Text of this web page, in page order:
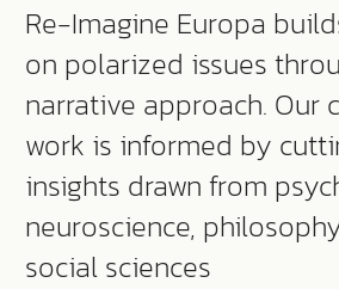
Re-Imagine Europa
on polarized issues
narrative approach. Our
work is informed by
insights drawn from
neuroscience,
social sciences